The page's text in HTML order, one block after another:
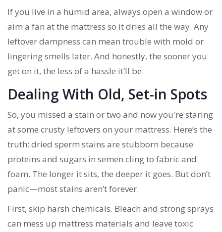
If you live in a humid area, always open a window or
aim a fan at the mattress so it dries all the way. Any
leftover dampness can mean trouble with mold or
lingering smells later. And honestly, the sooner you
get on it, the less of a hassle it’ll be.
Dealing With Old, Set-in Spots
So, you missed a stain or two and now you're staring
at some crusty leftovers on your mattress. Here’s the
truth: dried sperm stains are stubborn because
proteins and sugars in semen cling to fabric and
foam. The longer it sits, the deeper it goes. But don’t
panic—most stains aren’t forever.
First, skip harsh chemicals. Bleach and strong sprays
can mess up mattress materials and leave toxic